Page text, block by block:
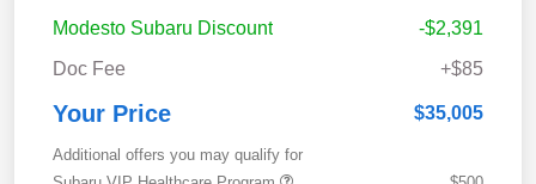
Modesto Subaru Discount
-$2,391
Doc Fee
+$85
Your Price $35,005
Additional offers you may qualify for